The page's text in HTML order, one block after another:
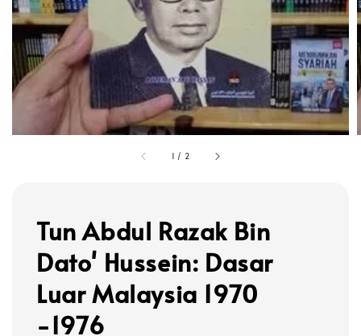
1 / 2
Tun Abdul Razak Bin
Dato' Hussein: Dasar
Luar Malaysia 1970
-1976